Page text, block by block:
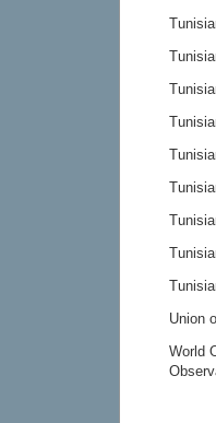
Union
World